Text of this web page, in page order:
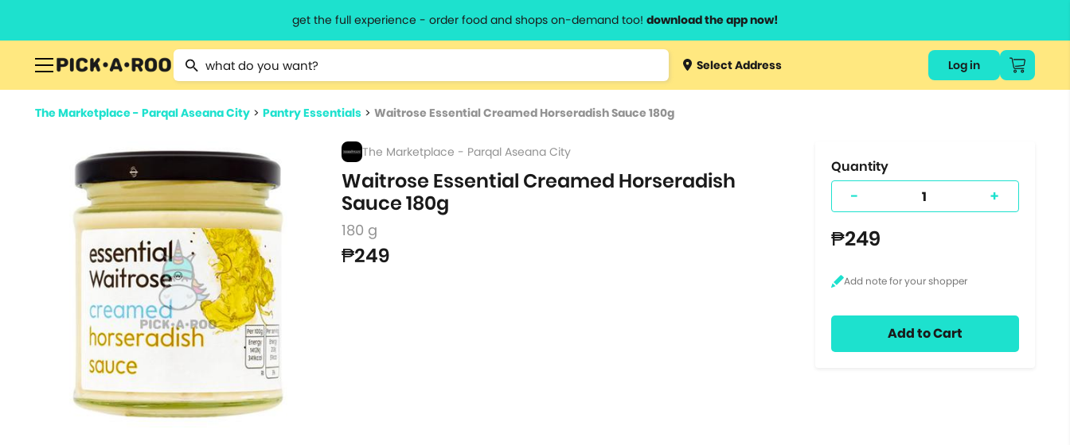
get the full experience - order food and shops on-demand too! download the app now!
Type 2 or more characters for results.
Type 3 or
for results.
Select Address Log in
The Marketplace - Parqal Aseana City > Pantry Essentials > Waitrose Essential Creamed Horseradish Sauce 180g
The Marketplace - Parqal Aseana City
Waitrose Essential Creamed Horseradish
Sauce 180g
180 g
₱249
Quantity
- +
₱249
Add to Cart